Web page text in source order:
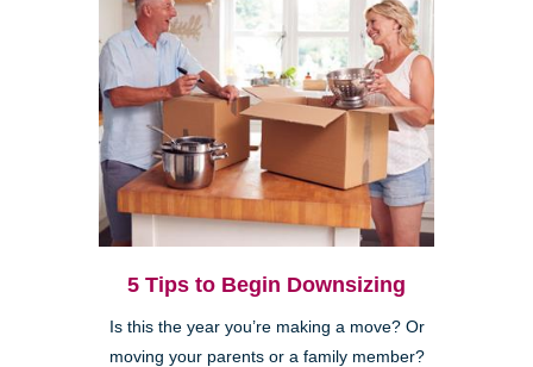
5 Tips to Begin Downsizing
Is this the year you’re making a move? Or
moving your parents or a family member?